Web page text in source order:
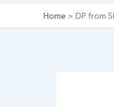
Home DP from